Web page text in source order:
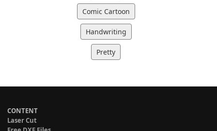
Comic Cartoon
Handwriting
Pretty
CONTENT
Laser Cut